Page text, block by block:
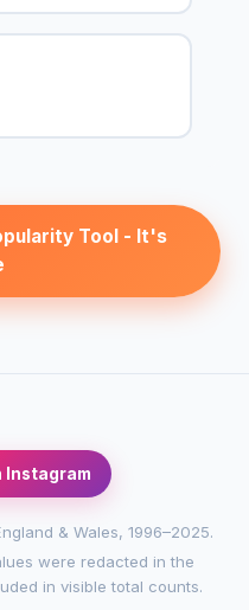
Tool - It's
Instagram
& Wales, 1996–2025.
were redacted in the
in visible total counts.